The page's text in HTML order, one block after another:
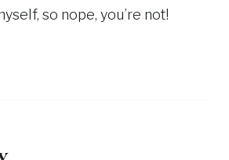
so nope, you’re not!